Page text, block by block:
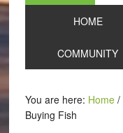
HOME
COMMUNITY
You are here: Home /
Buying Fish